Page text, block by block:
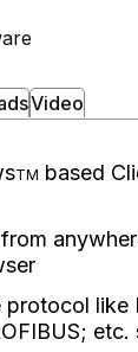
Video
TM based
protocol like